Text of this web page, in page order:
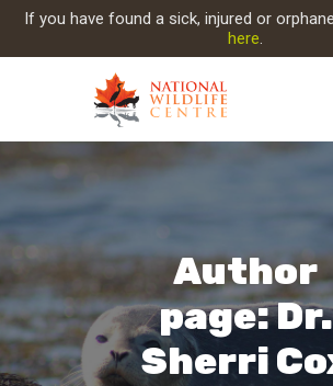
If you have found a sick, injured or
here.
Author
page: Dr.
Sherri
ABOUT NWC
GET INVOLVED
INJURED ANIMAL
SUPPORT NWC
CONTACT US